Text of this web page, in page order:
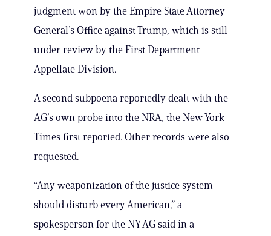
judgment won by the Empire State Attorney
General’s Office against Trump, which is still
under review by the First Department
Appellate Division.
A second subpoena reportedly dealt with the
AG’s own probe into the NRA, the New York
Times first reported. Other records were also
requested.
“Any weaponization of the justice system
should disturb every American,” a
spokesperson for the NY AG said in a